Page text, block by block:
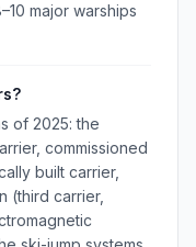
major warships
of 2025: the
commissioned
built carrier,
(third carrier,